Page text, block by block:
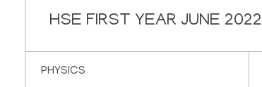
HSE FIRST YEAR JUNE 2022
PHYSICS